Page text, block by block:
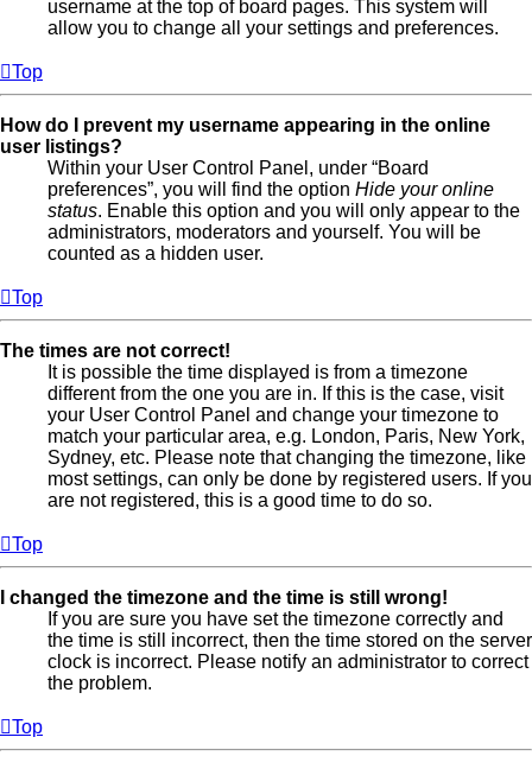
username at the top of board pages. This system will
allow you to change all your settings and preferences.
Top
How do I prevent my username appearing in the online
user listings?
Within your User Control Panel, under “Board
preferences”, you will find the option Hide your online
status. Enable this option and you will only appear to the
administrators, moderators and yourself. You will be
counted as a hidden user.
Top
The times are not correct!
It is possible the time displayed is from a timezone
different from the one you are in. If this is the case, visit
your User Control Panel and change your timezone to
match your particular area, e.g. London, Paris, New York,
Sydney, etc. Please note that changing the timezone, like
most settings, can only be done by registered users. If you
are not registered, this is a good time to do so.
Top
I changed the timezone and the time is still wrong!
If you are sure you have set the timezone correctly and
the time is still incorrect, then the time stored on the server
clock is incorrect. Please notify an administrator to correct
the problem.
Top